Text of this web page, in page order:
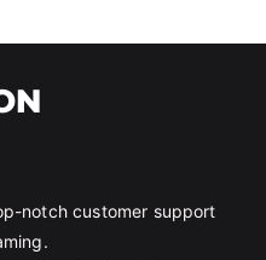
notch customer support